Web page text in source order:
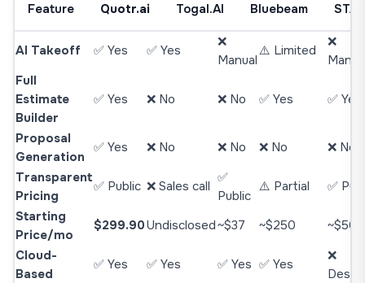
Feature Quotr.ai Togal.AI Bluebeam
AI Takeoff ✅ Yes ✅ Yes
❌
Manual
⚠️ Limited
❌
Full
Estimate
Builder
✅ Yes ❌ No ❌ No ✅ Yes ✅ Yes
Proposal
Generation
✅ Yes ❌ No ❌ No ❌ No
❌ No
Transparent
Pricing
✅ Public ❌ Sales call
✅
Public
⚠️ Partial
✅
Starting
Price/mo
$299.90Undisclosed~$37 ~$250
~$50
Cloud-
Based
✅ Yes ✅ Yes ✅ Yes ✅ Yes
❌